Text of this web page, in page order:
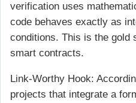
verification uses
code behaves exactly as
conditions. This is the gold
smart contracts.
Link-Worthy Hook:
projects that integrate a